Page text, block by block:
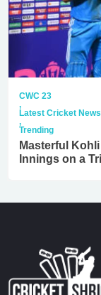
CWC 23
,
Latest Cricket News
,
Trending
Masterful
Innings on a